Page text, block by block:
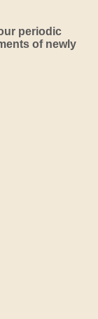
periodic
of newly